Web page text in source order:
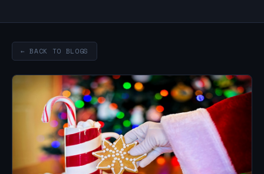
← BACK TO BLOGS